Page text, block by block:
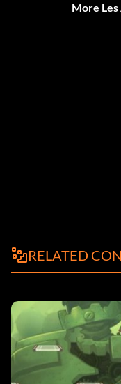
More
RELATED